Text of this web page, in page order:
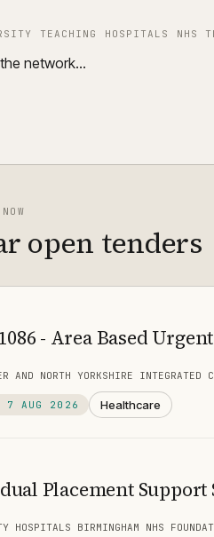
TEACHING HOSPITALS NHS
network…
open tenders
- Area Based
AND NORTH YORKSHIRE INTEGRATED
7 AUG 2026 Healthcare
Placement Support
HOSPITALS BIRMINGHAM NHS